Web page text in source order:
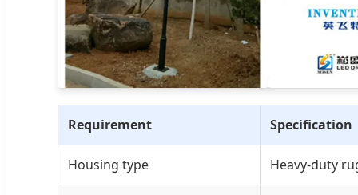
Requirement Specification
Housing type Heavy-duty